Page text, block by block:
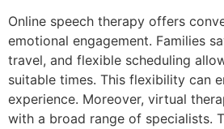
Online speech therapy offers
emotional engagement. Families
travel, and flexible scheduling
suitable times. This flexibility can
experience. Moreover, virtual
with a broad range of specialists.